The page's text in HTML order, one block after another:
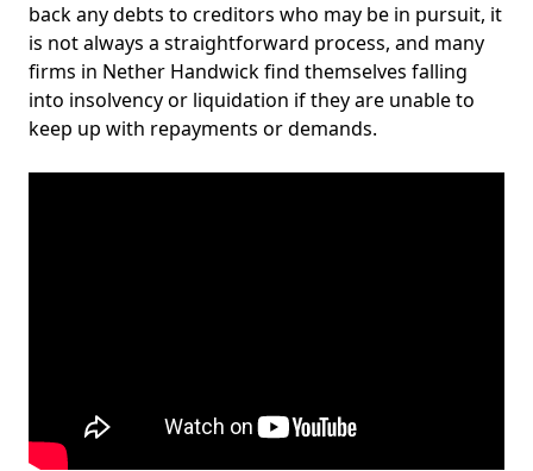
back any debts to creditors who may be in pursuit, it
is not always a straightforward process, and many
firms in Nether Handwick find themselves falling
into insolvency or liquidation if they are unable to
keep up with repayments or demands.